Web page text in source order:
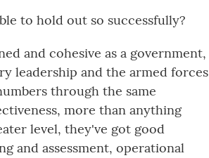
to hold out so successfully?
and cohesive as a government,
leadership and the armed forces
through the same
more than anything
level, they've got good
and assessment, operational